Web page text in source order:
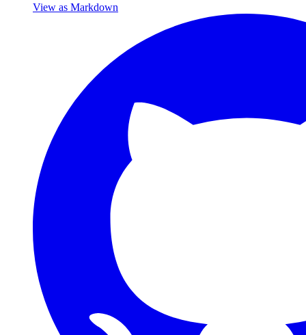
View as Markdown